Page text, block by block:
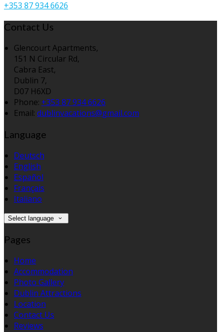
+353 87 934 6626
Contact Us
Glencourt Apartments,
151 N Circular Rd,
Cabra East,
Dublin 7,
D07 H6XD
Phone: +353 87 934 6626
Email: dublinvacations@gmail.com
Language
Deutsch
English
Español
Français
Italiano
Select language
Pages
Home
Accommodation
Photo Gallery
Dublin Attractions
Location
Contact Us
Reviews